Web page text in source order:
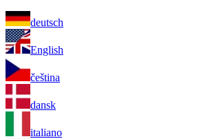
deutsch
English
čeština
dansk
italiano